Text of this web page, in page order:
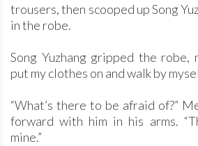
trousers, then scooped up Song
in the robe.
Song Yuzhang gripped the robe,
put my clothes on and walk by
“What’s there to be afraid of?”
forward with him in his arms.
mine.”